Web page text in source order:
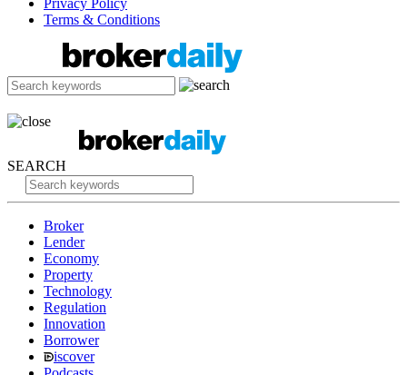
Privacy Policy
Terms & Conditions
SEARCH
Broker
Lender
Economy
Property
Technology
Regulation
Innovation
Borrower
iscover